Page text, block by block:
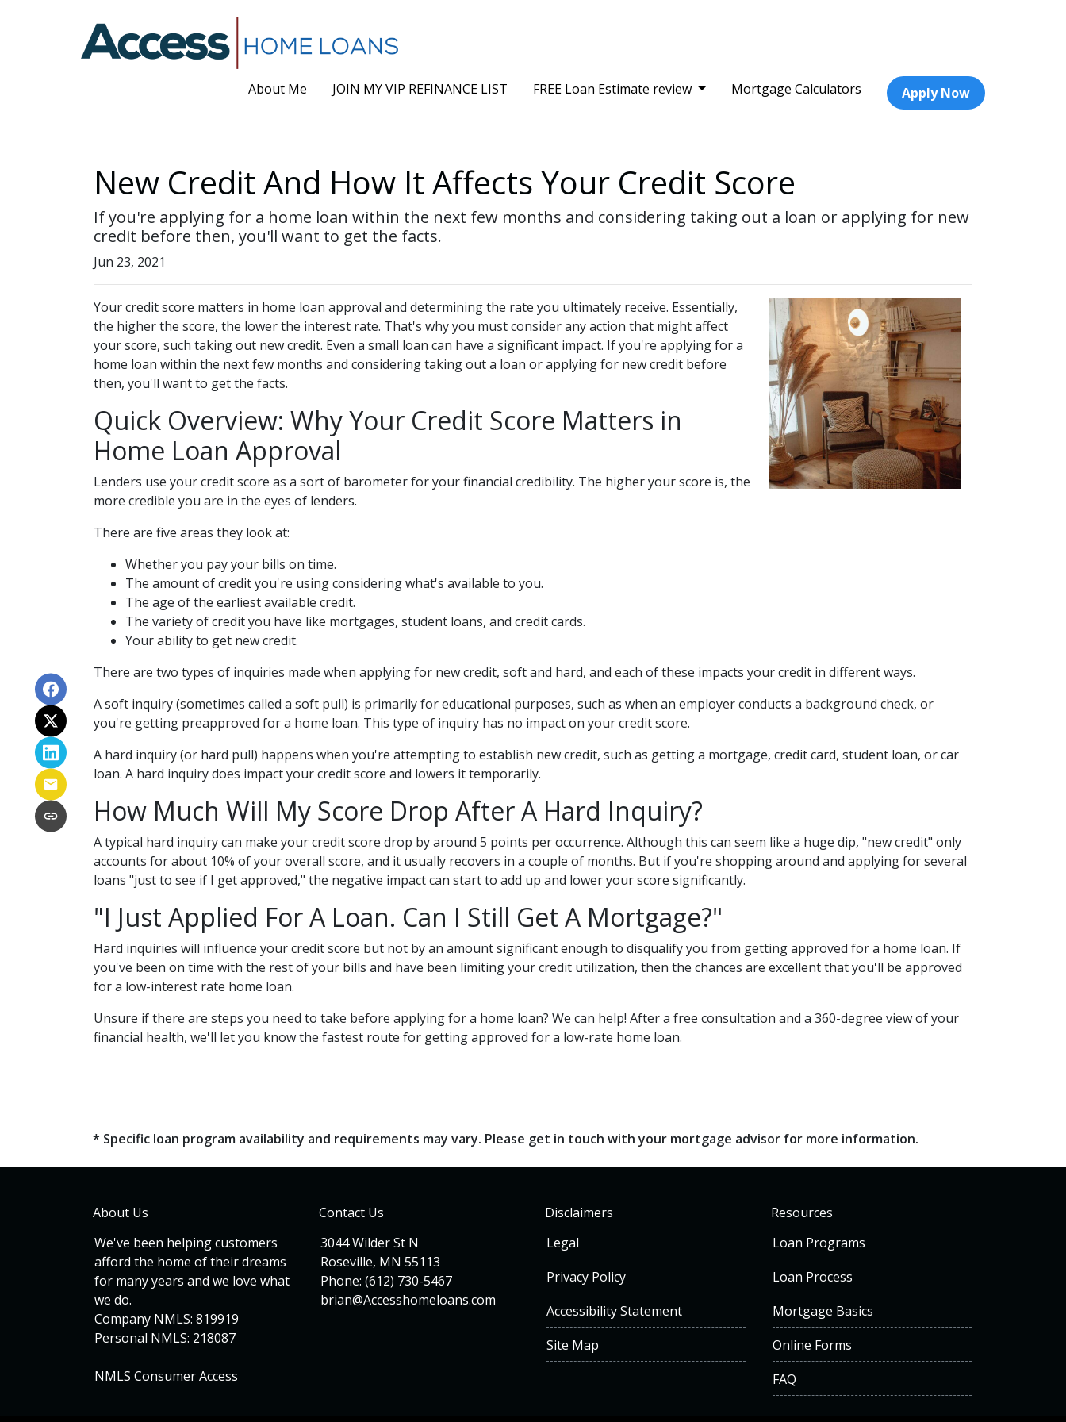
About Me JOIN MY VIP REFINANCE LIST FREE Loan Estimate review Mortgage Calculators Apply Now
New Credit And How It Affects Your Credit Score
If you're applying for a home loan within the next few months and considering taking out a loan or applying for new
credit before then, you'll want to get the facts.
Jun 23, 2021
Your credit score matters in home loan approval and determining the rate you ultimately receive. Essentially,
the higher the score, the lower the interest rate. That's why you must consider any action that might affect
your score, such taking out new credit. Even a small loan can have a significant impact. If you're applying for a
home loan within the next few months and considering taking out a loan or applying for new credit before
then, you'll want to get the facts.
Quick Overview: Why Your Credit Score Matters in
Home Loan Approval
Lenders use your credit score as a sort of barometer for your financial credibility. The higher your score is, the
more credible you are in the eyes of lenders.
There are five areas they look at:
Whether you pay your bills on time.
The amount of credit you're using considering what's available to you.
The age of the earliest available credit.
The variety of credit you have like mortgages, student loans, and credit cards.
Your ability to get new credit.
There are two types of inquiries made when applying for new credit, soft and hard, and each of these impacts your credit in different ways.
A soft inquiry (sometimes called a soft pull) is primarily for educational purposes, such as when an employer conducts a background check, or
you're getting preapproved for a home loan. This type of inquiry has no impact on your credit score.
A hard inquiry (or hard pull) happens when you're attempting to establish new credit, such as getting a mortgage, credit card, student loan, or car
loan. A hard inquiry does impact your credit score and lowers it temporarily.
How Much Will My Score Drop After A Hard Inquiry?
A typical hard inquiry can make your credit score drop by around 5 points per occurrence. Although this can seem like a huge dip, "new credit" only
accounts for about 10% of your overall score, and it usually recovers in a couple of months. But if you're shopping around and applying for several
loans "just to see if I get approved," the negative impact can start to add up and lower your score significantly.
"I Just Applied For A Loan. Can I Still Get A Mortgage?"
Hard inquiries will influence your credit score but not by an amount significant enough to disqualify you from getting approved for a home loan. If
you've been on time with the rest of your bills and have been limiting your credit utilization, then the chances are excellent that you'll be approved
for a low-interest rate home loan.
Unsure if there are steps you need to take before applying for a home loan? We can help! After a free consultation and a 360-degree view of your
financial health, we'll let you know the fastest route for getting approved for a low-rate home loan.
* Specific loan program availability and requirements may vary. Please get in touch with your mortgage advisor for more information.
About Us
We've been helping customers
afford the home of their dreams
for many years and we love what
we do.
Company NMLS: 819919
Personal NMLS: 218087
NMLS Consumer Access
Contact Us
3044 Wilder St N
Roseville, MN 55113
Phone: (612) 730-5467
brian@Accesshomeloans.com
Disclaimers
Legal
Privacy Policy
Accessibility Statement
Site Map
Resources
Loan Programs
Loan Process
Mortgage Basics
Online Forms
FAQ